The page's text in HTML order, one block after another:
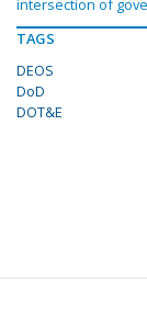
intersection of
TAGS
DEOS
DoD
DOT&E